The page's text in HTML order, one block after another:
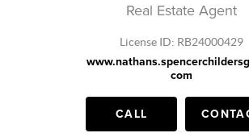
Real Estate Agent
License ID: RB24000429
com
CALL